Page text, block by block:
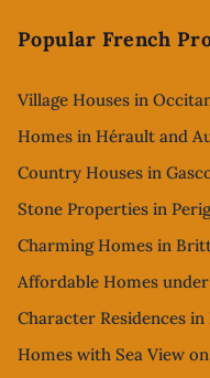
Popular French
Village Houses in
Homes in Hérault and
Country Houses in
Stone Properties in
Charming Homes in
Affordable Homes
Character Residences in
Homes with Sea View